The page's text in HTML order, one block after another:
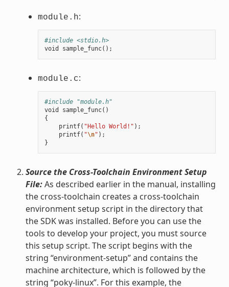
module.h:
#include <stdio.h>
void
sample_func();
module.c:
#include "module.h"
void
sample_func()
{
printf( "Hello World!" );
printf( "\n" );
}
Source the Cross-Toolchain Environment Setup
File:As described earlier in the manual, installing
the cross-toolchain creates a cross-toolchain
environment setup script in the directory that
the SDK was installed. Before you can use the
tools to develop your project, you must source
this setup script. The script begins with the
string “environment-setup” and contains the
machine architecture, which is followed by the
string “poky-linux”. For this example, the